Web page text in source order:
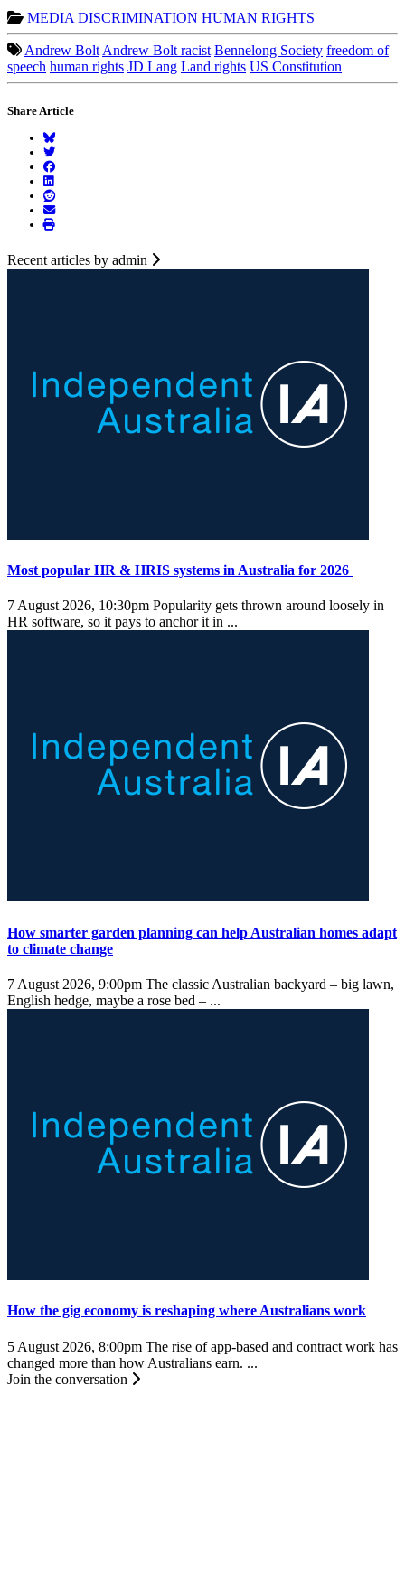
MEDIA DISCRIMINATION HUMAN RIGHTS
Andrew Bolt Andrew Bolt racist Bennelong Society freedom of
speech human rights JD Lang Land rights US Constitution
Share Article
Recent articles by admin
Most popular HR & HRIS systems in Australia for 2026
7 August 2026, 10:30pm Popularity gets thrown around loosely in
HR software, so it pays to anchor it in ...
How smarter garden planning can help Australian homes adapt
to climate change
7 August 2026, 9:00pm The classic Australian backyard – big lawn,
English hedge, maybe a rose bed – ...
How the gig economy is reshaping where Australians work
5 August 2026, 8:00pm The rise of app-based and contract work has
changed more than how Australians earn. ...
Join the conversation